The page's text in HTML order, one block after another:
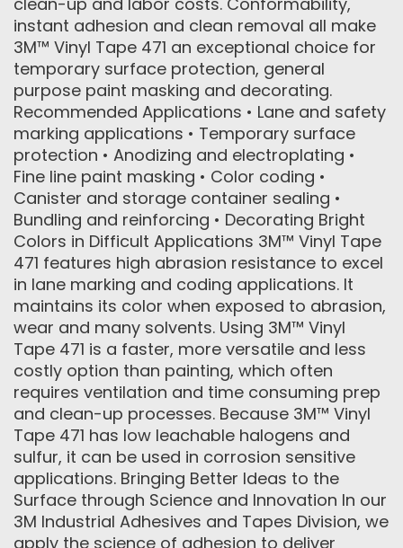
instant adhesion and clean removal all make
3M™ Vinyl Tape 471 an exceptional choice for
temporary surface protection, general
purpose paint masking and decorating.
Recommended Applications • Lane and safety
marking applications • Temporary surface
protection • Anodizing and electroplating •
Fine line paint masking • Color coding •
Canister and storage container sealing •
Bundling and reinforcing • Decorating Bright
Colors in Difficult Applications 3M™ Vinyl Tape
471 features high abrasion resistance to excel
in lane marking and coding applications. It
maintains its color when exposed to abrasion,
wear and many solvents. Using 3M™ Vinyl
Tape 471 is a faster, more versatile and less
costly option than painting, which often
requires ventilation and time consuming prep
and clean-up processes. Because 3M™ Vinyl
Tape 471 has low leachable halogens and
sulfur, it can be used in corrosion sensitive
applications. Bringing Better Ideas to the
Surface through Science and Innovation In our
3M Industrial Adhesives and Tapes Division, we
apply the science of adhesion to deliver